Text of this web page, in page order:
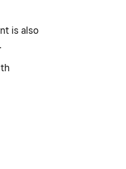
is also